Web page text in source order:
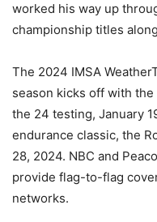
worked his way up
championship titles
The 2024 IMSA
season kicks off with
the 24 testing, January
endurance classic, the
28, 2024. NBC and
provide flag-to-flag
networks.